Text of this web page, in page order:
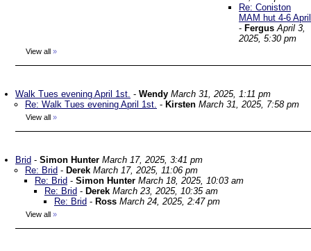
Re: Coniston
MAM hut 4-6 April
- Fergus April 3,
2025, 5:30 pm
View all »
Walk Tues evening April 1st. - Wendy March 31, 2025, 1:11 pm
Re: Walk Tues evening April 1st. - Kirsten March 31, 2025, 7:58 pm
View all »
Brid - Simon Hunter March 17, 2025, 3:41 pm
Re: Brid - Derek March 17, 2025, 11:06 pm
Re: Brid - Simon Hunter March 18, 2025, 10:03 am
Re: Brid - Derek March 23, 2025, 10:35 am
Re: Brid - Ross March 24, 2025, 2:47 pm
View all »